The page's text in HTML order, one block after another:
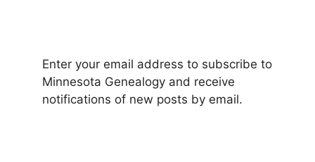
Enter your email address to subscribe to
Minnesota Genealogy and receive
notifications of new posts by email.